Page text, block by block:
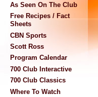
As Seen On The Club
Free Recipes / Fact
Sheets
CBN Sports
Scott Ross
Program Calendar
700 Club Interactive
700 Club Classics
Where To Watch